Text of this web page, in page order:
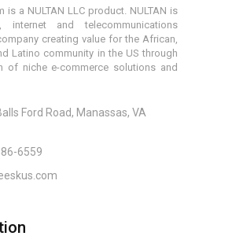
is a NULTAN LLC product. NULTAN is
internet and telecommunications
creating value for the African,
Latino community in the US through
of niche e-commerce solutions and
Ford Road, Manassas, VA
6559